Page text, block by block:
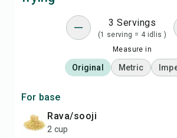
3 Servings
(1 serving = 4 idlis )
Measure in
Original Metric
For base
Rava/sooji
2 cup